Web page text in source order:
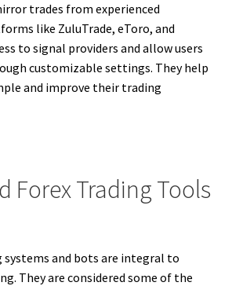
trades from experienced
like ZuluTrade, eToro, and
to signal providers and allow users
customizable settings. They help
and improve their trading
Forex Trading Tools
and bots are integral to
They are considered some of the